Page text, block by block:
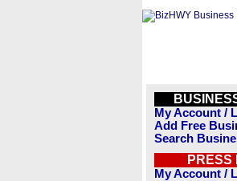
My Account /
Add Free
Search
PRESS
My Account /